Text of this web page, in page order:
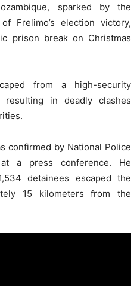
sparked by the
Frelimo’s election victory,
prison break on Christmas
from a high-security
resulting in deadly clashes
confirmed by National Police
a press conference. He
detainees escaped the
15 kilometers from the